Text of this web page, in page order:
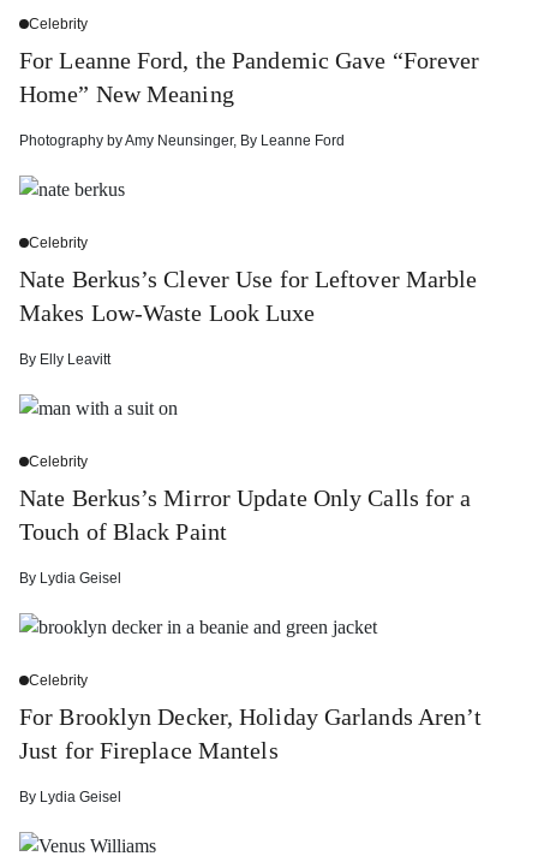
Celebrity
For Leanne Ford, the Pandemic Gave “Forever
Home” New Meaning
Photography byAmy Neunsinger, By Leanne Ford
Celebrity
Nate Berkus’s Clever Use for Leftover Marble
Makes Low-Waste Look Luxe
By Elly Leavitt
Celebrity
Nate Berkus’s Mirror Update Only Calls for a
Touch of Black Paint
By Lydia Geisel
Celebrity
For Brooklyn Decker, Holiday Garlands Aren’t
Just for Fireplace Mantels
By Lydia Geisel